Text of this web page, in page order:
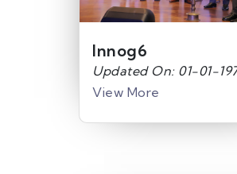
Innog6
Updated On: 01-01-
View More